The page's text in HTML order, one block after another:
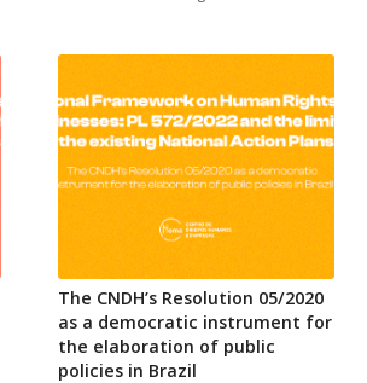
The CNDH’s Resolution 05/2020
as a democratic instrument for
the elaboration of public
policies in Brazil